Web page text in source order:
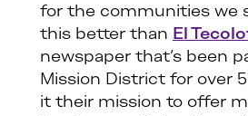
for the communities we
this better than El
newspaper that’s been
Mission District for over
it their mission to offer